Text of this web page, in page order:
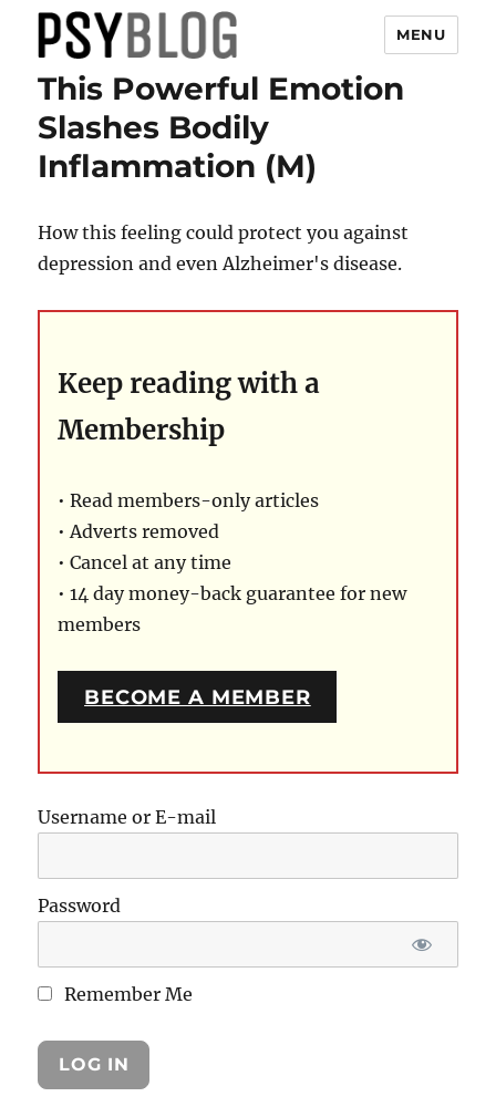
PsyBlog
MENU
This Powerful Emotion
Slashes Bodily
Inflammation (M)
How this feeling could protect you against
depression and even Alzheimer's disease.
Keep reading with a
Membership
• Read members-only articles
• Adverts removed
• Cancel at any time
• 14 day money-back guarantee for new
members
BECOME A MEMBER
Username or E-mail
Password
Remember Me